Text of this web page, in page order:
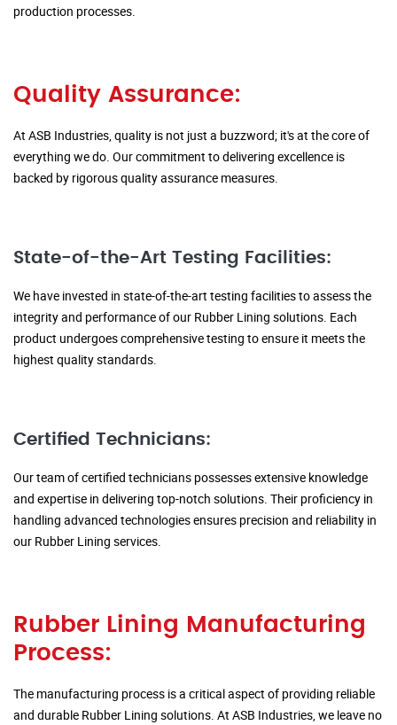
production processes.
Quality Assurance:
At ASB Industries, quality is not just a buzzword; it's at the core of
everything we do. Our commitment to delivering excellence is
backed by rigorous quality assurance measures.
State-of-the-Art Testing Facilities:
We have invested in state-of-the-art testing facilities to assess the
integrity and performance of our Rubber Lining solutions. Each
product undergoes comprehensive testing to ensure it meets the
highest quality standards.
Certified Technicians:
Our team of certified technicians possesses extensive knowledge
and expertise in delivering top-notch solutions. Their proficiency in
handling advanced technologies ensures precision and reliability in
our Rubber Lining services.
Rubber Lining Manufacturing
Process:
The manufacturing process is a critical aspect of providing reliable
and durable Rubber Lining solutions. At ASB Industries, we leave no